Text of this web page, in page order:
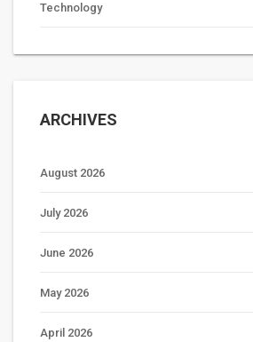
Technology
ARCHIVES
August 2026
July 2026
June 2026
May 2026
April 2026